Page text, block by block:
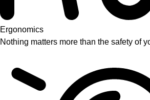
Ergonomics
Nothing matters more than the safety of